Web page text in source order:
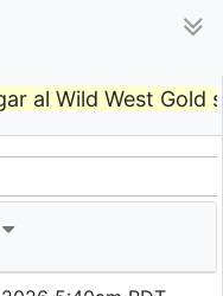
al Wild West Gold